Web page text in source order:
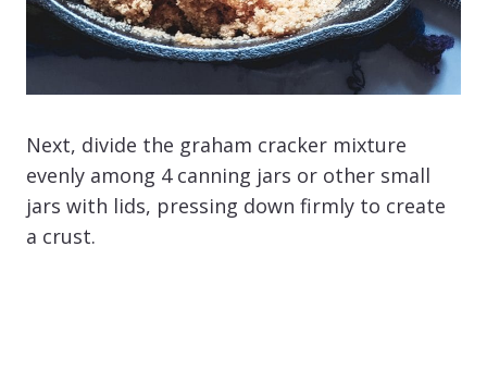
Next, divide the graham cracker mixture
evenly among 4 canning jars or other small
jars with lids, pressing down firmly to create
a crust.